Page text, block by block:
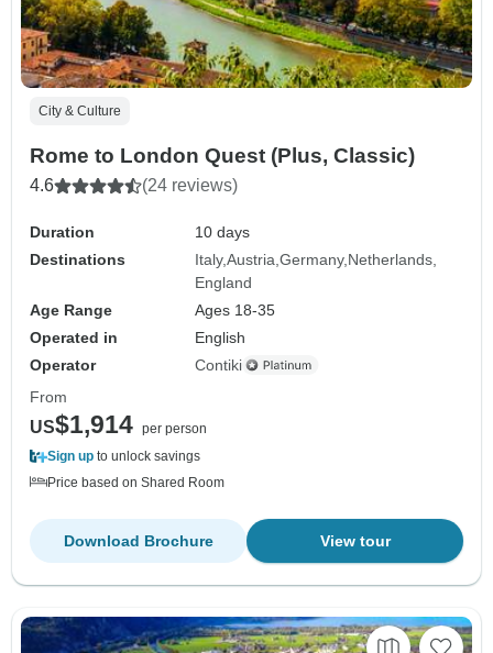
City & Culture
Rome to London Quest (Plus, Classic)
4.6 (24 reviews)
Duration
10 days
Destinations
Italy Austria Germany Netherlands
England
Age Range
Ages 18-35
Operated in
English
Operator
Contiki
From
US$1,914 per person
Sign up to unlock savings
Price based on Shared Room
View tour
Download Brochure